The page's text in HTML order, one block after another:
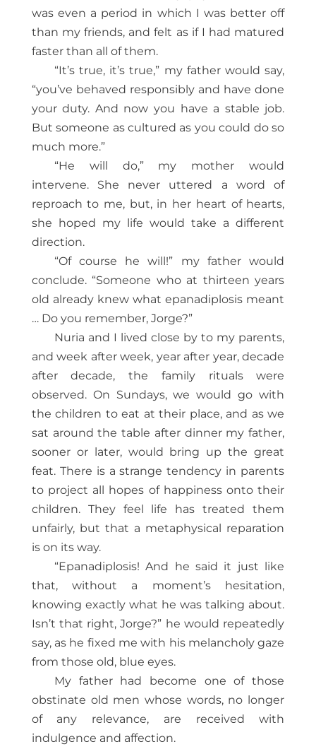
was even a period in which I was better off
than my friends, and felt as if I had matured
faster than all of them.
“It’s true, it’s true,” my father would say,
“you’ve behaved responsibly and have done
your duty. And now you have a stable job.
But someone as cultured as you could do so
much more.”
“He will do,” my mother would
intervene. She never uttered a word of
reproach to me, but, in her heart of hearts,
she hoped my life would take a different
direction.
“Of course he will!” my father would
conclude. “Someone who at thirteen years
old already knew what epanadiplosis meant
… Do you remember, Jorge?”
Nuria and I lived close by to my parents,
and week after week, year after year, decade
after decade, the family rituals were
observed. On Sundays, we would go with
the children to eat at their place, and as we
sat around the table after dinner my father,
sooner or later, would bring up the great
feat. There is a strange tendency in parents
to project all hopes of happiness onto their
children. They feel life has treated them
unfairly, but that a metaphysical reparation
is on its way.
“Epanadiplosis! And he said it just like
that, without a moment’s hesitation,
knowing exactly what he was talking about.
Isn’t that right, Jorge?” he would repeatedly
say, as he fixed me with his melancholy gaze
from those old, blue eyes.
My father had become one of those
obstinate old men whose words, no longer
of any relevance, are received with
indulgence and affection.